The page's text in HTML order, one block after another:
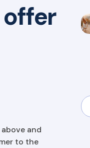
and
to the